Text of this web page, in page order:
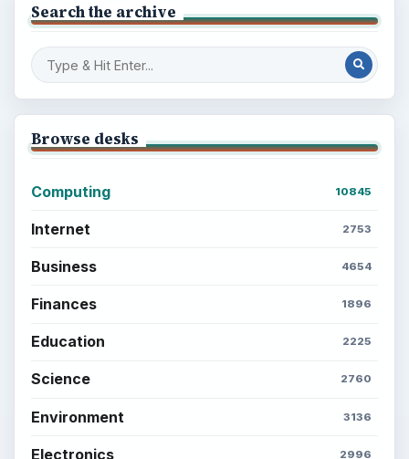
Search the archive
Browse desks
Computing 10845
Internet 2753
Business 4654
Finances 1896
Education 2225
Science 2760
Environment 3136
Electronics 2996